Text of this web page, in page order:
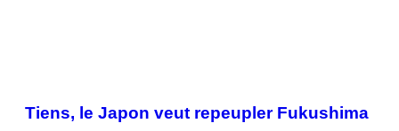
POSTS
Tiens, le Japon veut repeupler Fukushima